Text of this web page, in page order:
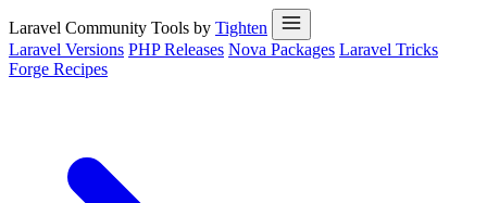
Laravel Community Tools by Tighten
Laravel Versions PHP Releases Nova Packages Laravel Tricks
Forge Recipes